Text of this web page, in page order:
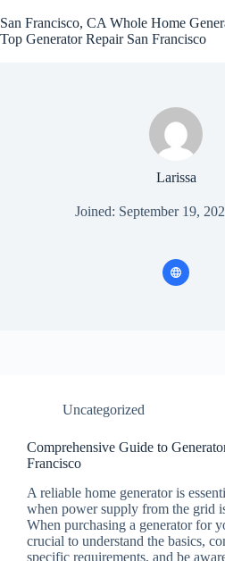
to
content
San Francisco, CA Whole Home
Top Generator Repair San Francisco
Larissa
Joined: September 19,
Uncategorized
Comprehensive Guide to
Francisco
A reliable home generator is
when power supply from the grid
When purchasing a generator for
crucial to understand the basics,
specific requirements, and be